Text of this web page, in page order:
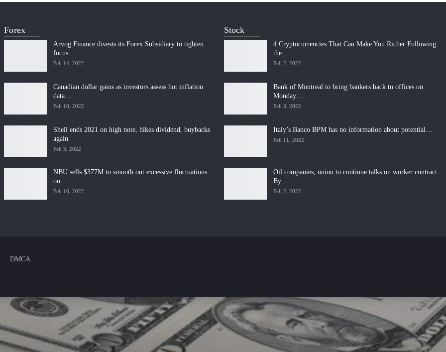
Forex
Arvog Finance divests its Forex Subsidiary to tighten
focus…
Feb 14, 2022
Canadian dollar gains as investors assess hot inflation
data…
Feb 16, 2022
Shell ends 2021 on high note, hikes dividend, buybacks
again
Feb 3, 2022
NBU sells $377M to smooth out excessive fluctuations
on…
Feb 16, 2022
Stock
4 Cryptocurrencies That Can Make You Richer Following
the…
Feb 2, 2022
Bank of Montreal to bring bankers back to offices on
Monday…
Feb 3, 2022
Italy’s Banco BPM has no information about potential…
Feb 11, 2022
Oil companies, union to continue talks on worker contract
By…
Feb 2, 2022
DMCA